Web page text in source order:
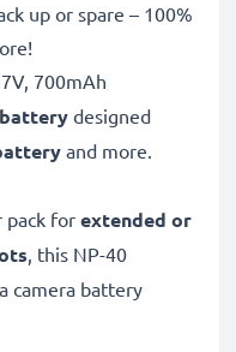
up or spare – 100%
700mAh
designed
and more.
pack for extended or
, this NP-40
camera battery